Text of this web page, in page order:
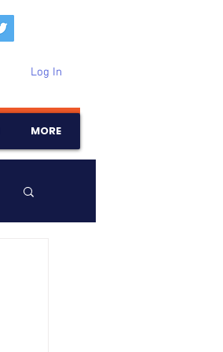
Log In
MORE